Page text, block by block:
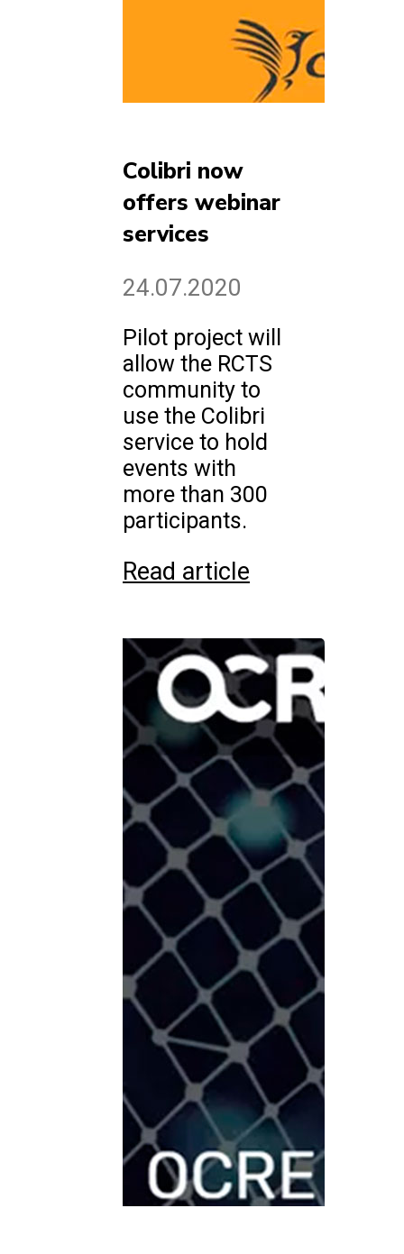
Colibri now
offers webinar
services
24.07.2020
Pilot project will
allow the RCTS
community to
use the Colibri
service to hold
events with
more than 300
participants.
Read article